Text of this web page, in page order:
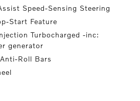
Speed-Sensing Steering
Start Feature
Turbocharged -inc:
generator
Roll Bars